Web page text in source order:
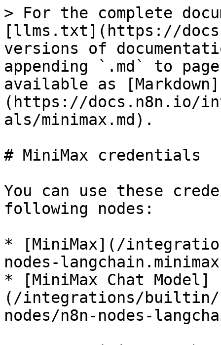
> For the complete
[llms.txt](https://
versions of
appending `.md` to
available as [Markdown]
(https://docs.n8n.io/
als/minimax.md).
# MiniMax credentials
You can use these
following nodes:
* [MiniMax](/
nodes-
* [MiniMax Chat Model]
(/integrations/builtin/
nodes/n8n-nodes-